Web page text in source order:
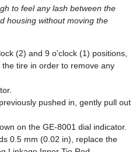
to feel any lash between the
housing without moving the
(2) and 9 o'clock (1) positions,
tire in order to remove any
pushed in, gently pull out
on the GE-8001 dial indicator.
0.5 mm (0.02 in), replace the